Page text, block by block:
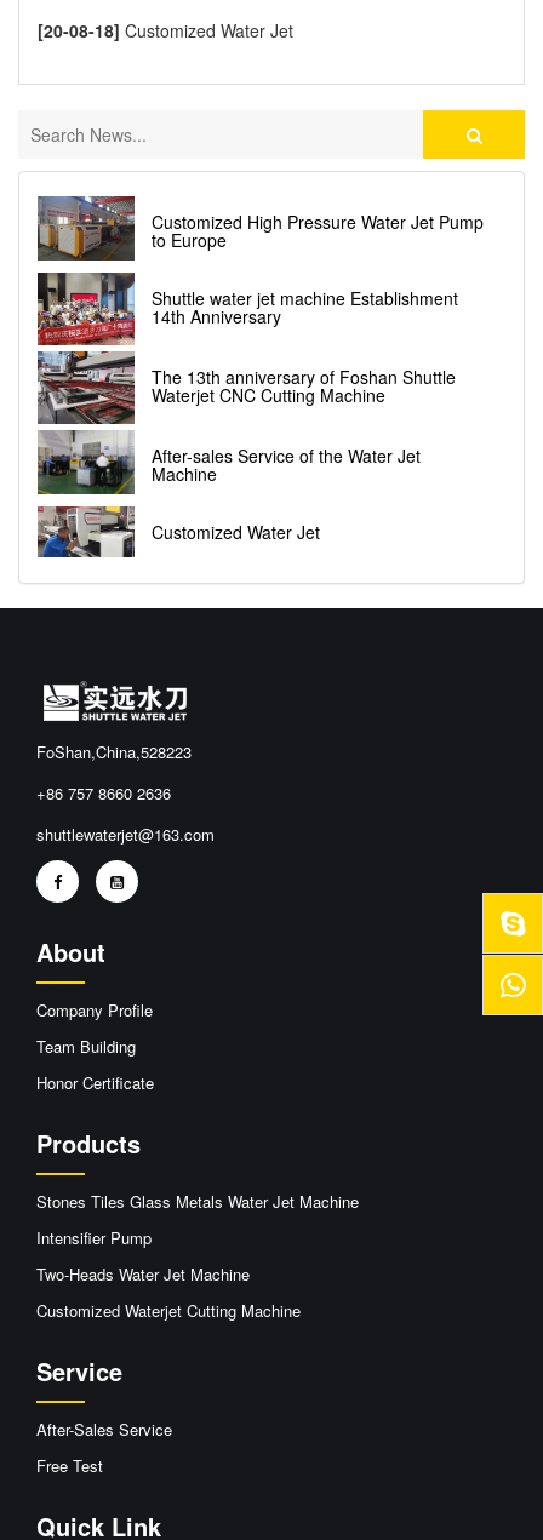
[20-08-18] Customized Water Jet
Customized High Pressure Water Jet Pump
to Europe
Shuttle water jet machine Establishment
14th Anniversary
The 13th anniversary of Foshan Shuttle
Waterjet CNC Cutting Machine
After-sales Service of the Water Jet
Machine
Customized Water Jet
FoShan,China,528223
+86 757 8660 2636
shuttlewaterjet@163.com
About
Company Profile
Team Building
Honor Certificate
Products
Stones Tiles Glass Metals Water Jet Machine
Intensifier Pump
Two-Heads Water Jet Machine
Customized Waterjet Cutting Machine
Service
After-Sales Service
Free Test
Quick Link